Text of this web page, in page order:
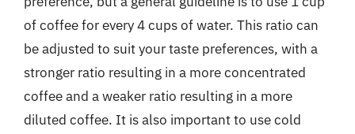
of coffee for every 4 cups of water. This ratio can
be adjusted to suit your taste preferences, with a
stronger ratio resulting in a more concentrated
coffee and a weaker ratio resulting in a more
diluted coffee. It is also important to use cold